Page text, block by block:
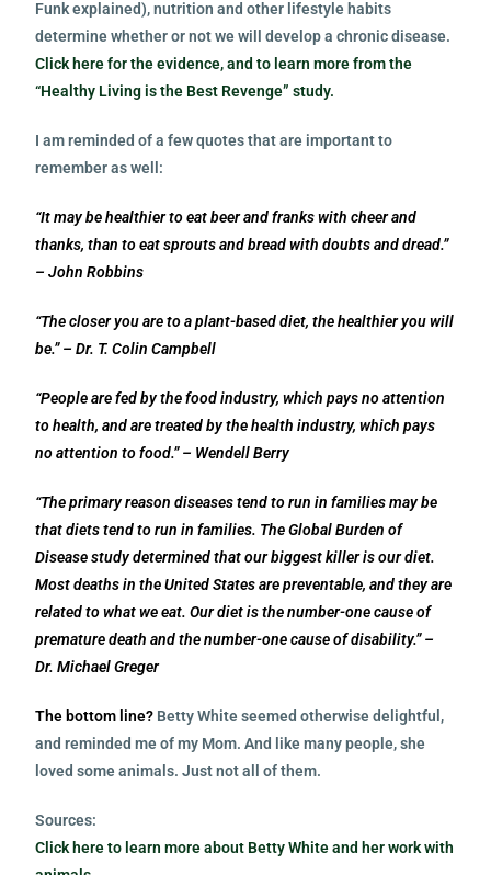
Funk explained), nutrition and other lifestyle habits
determine whether or not we will develop a chronic disease.
Click here for the evidence, and to learn more from the
“Healthy Living is the Best Revenge” study.
I am reminded of a few quotes that are important to
remember as well:
“It may be healthier to eat beer and franks with cheer and
thanks, than to eat sprouts and bread with doubts and dread.”
– John Robbins
“The closer you are to a plant-based diet, the healthier you will
be.” – Dr. T. Colin Campbell
“People are fed by the food industry, which pays no attention
to health, and are treated by the health industry, which pays
no attention to food.” – Wendell Berry
“The primary reason diseases tend to run in families may be
that diets tend to run in families. The Global Burden of
Disease study determined that our biggest killer is our diet.
Most deaths in the United States are preventable, and they are
related to what we eat. Our diet is the number-one cause of
premature death and the number-one cause of disability.” –
Dr. Michael Greger
The bottom line? Betty White seemedotherwisedelightful,
and reminded me of my Mom. And like many people, she
loved some animals.Just not all of them.
Sources:
Click here to learn more about Betty White and her work with